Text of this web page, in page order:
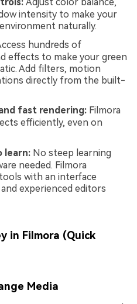
intensity to make your
naturally.
hundreds of
effects to make your green
Add filters, motion
directly from the built-
fast rendering: Filmora
efficiently, even on
learn: No steep learning
needed. Filmora
with an interface
experienced editors
in Filmora (Quick
Media